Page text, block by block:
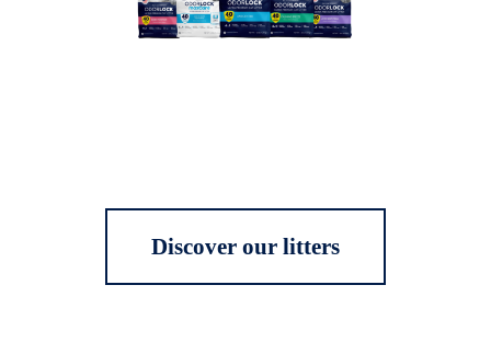
Discover our litters